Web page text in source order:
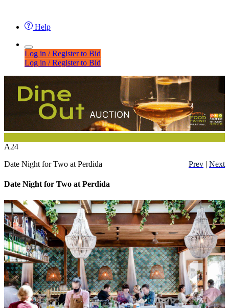
Help
Log in / Register to Bid
Log in / Register to Bid
A24
Prev | Next
Date Night for Two at Perdida
Date Night for Two at Perdida